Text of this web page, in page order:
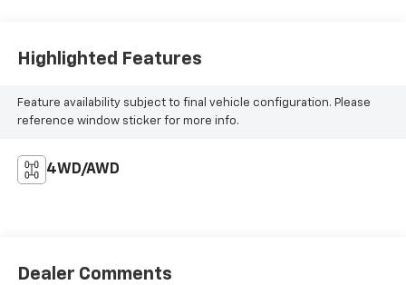
Highlighted Features
Feature availability subject to final vehicle configuration. Please
reference window sticker for more info.
4WD/AWD
Dealer Comments